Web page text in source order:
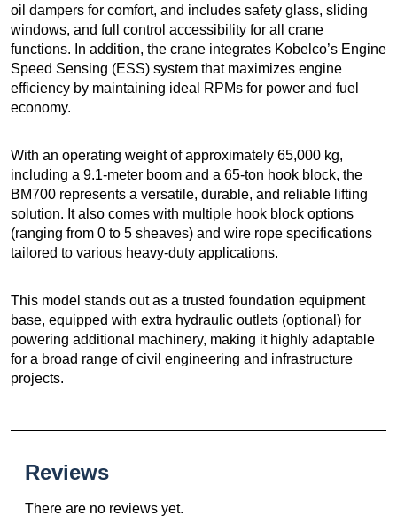
oil dampers for comfort, and includes safety glass, sliding
windows, and full control accessibility for all crane
functions. In addition, the crane integrates Kobelco’s Engine
Speed Sensing (ESS) system that maximizes engine
efficiency by maintaining ideal RPMs for power and fuel
economy.
With an operating weight of approximately 65,000 kg,
including a 9.1-meter boom and a 65-ton hook block, the
BM700 represents a versatile, durable, and reliable lifting
solution. It also comes with multiple hook block options
(ranging from 0 to 5 sheaves) and wire rope specifications
tailored to various heavy-duty applications.
This model stands out as a trusted foundation equipment
base, equipped with extra hydraulic outlets (optional) for
powering additional machinery, making it highly adaptable
for a broad range of civil engineering and infrastructure
projects.
Reviews
There are no reviews yet.